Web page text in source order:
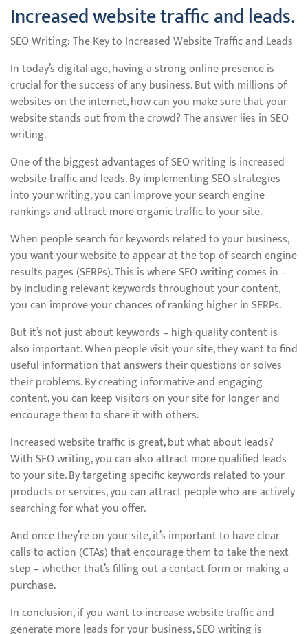
Increased website traffic and leads.
SEO Writing: The Key to Increased Website Traffic and Leads
In today’s digital age, having a strong online presence is
crucial for the success of any business. But with millions of
websites on the internet, how can you make sure that your
website stands out from the crowd? The answer lies in SEO
writing.
One of the biggest advantages of SEO writing is increased
website traffic and leads. By implementing SEO strategies
into your writing, you can improve your search engine
rankings and attract more organic traffic to your site.
When people search for keywords related to your business,
you want your website to appear at the top of search engine
results pages (SERPs). This is where SEO writing comes in –
by including relevant keywords throughout your content,
you can improve your chances of ranking higher in SERPs.
But it’s not just about keywords – high-quality content is
also important. When people visit your site, they want to find
useful information that answers their questions or solves
their problems. By creating informative and engaging
content, you can keep visitors on your site for longer and
encourage them to share it with others.
Increased website traffic is great, but what about leads?
With SEO writing, you can also attract more qualified leads
to your site. By targeting specific keywords related to your
products or services, you can attract people who are actively
searching for what you offer.
And once they’re on your site, it’s important to have clear
calls-to-action (CTAs) that encourage them to take the next
step – whether that’s filling out a contact form or making a
purchase.
In conclusion, if you want to increase website traffic and
generate more leads for your business, SEO writing is